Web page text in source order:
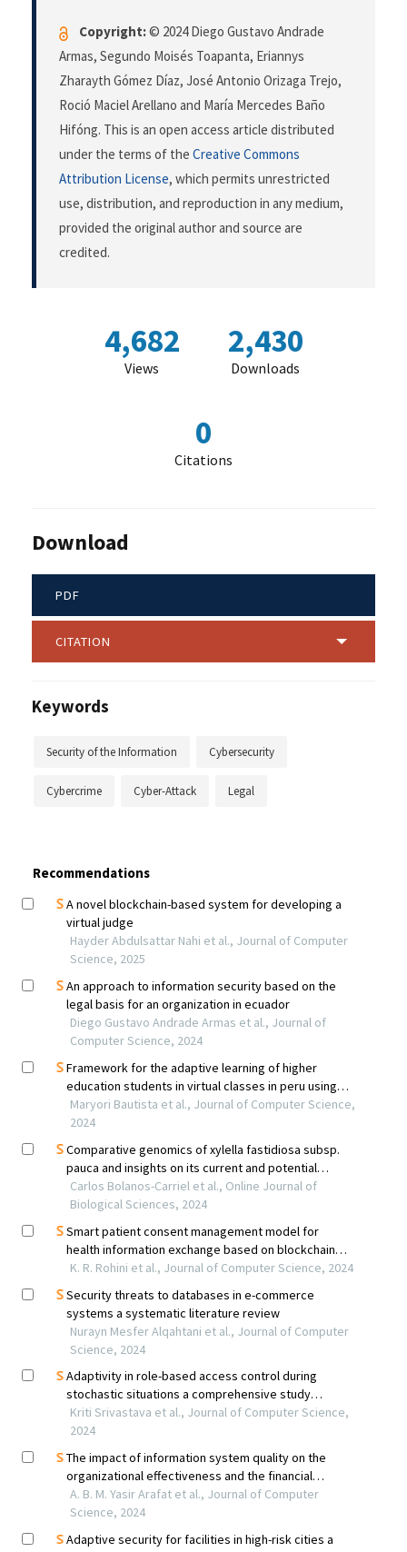
Copyright:© 2024 Diego Gustavo Andrade
Armas, Segundo Moisés Toapanta, Eriannys
Zharayth Gómez Díaz, José Antonio Orizaga Trejo,
Roció Maciel Arellano and María Mercedes Baño
Hifóng. This is an open access article distributed
under the terms of the Creative Commons
Attribution License, which permits unrestricted
use, distribution, and reproduction in any medium,
provided the original author and source are
credited.
4,682
Views
2,430
Downloads
0
Citations
Download
PDF
CITATION
Keywords
Security of the Information Cybersecurity
Cybercrime Cyber-Attack Legal